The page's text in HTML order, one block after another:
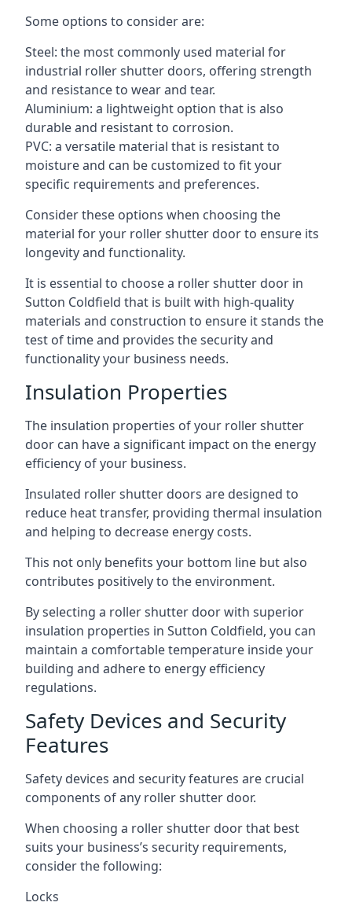
Some options to consider are:
Steel: the most commonly used material for
industrial roller shutter doors, offering strength
and resistance to wear and tear.
Aluminium: a lightweight option that is also
durable and resistant to corrosion.
PVC: a versatile material that is resistant to
moisture and can be customized to fit your
specific requirements and preferences.
Consider these options when choosing the
material for your roller shutter door to ensure its
longevity and functionality.
It is essential to choose a roller shutter door in
Sutton Coldfield that is built with high-quality
materials and construction to ensure it stands the
test of time and provides the security and
functionality your business needs.
Insulation Properties
The insulation properties of your roller shutter
door can have a significant impact on the energy
efficiency of your business.
Insulated roller shutter doors are designed to
reduce heat transfer, providing thermal insulation
and helping to decrease energy costs.
This not only benefits your bottom line but also
contributes positively to the environment.
By selecting a roller shutter door with superior
insulation properties in Sutton Coldfield, you can
maintain a comfortable temperature inside your
building and adhere to energy efficiency
regulations.
Safety Devices and Security
Features
Safety devices and security features are crucial
components of any roller shutter door.
When choosing a roller shutter door that best
suits your business’s security requirements,
consider the following:
Locks